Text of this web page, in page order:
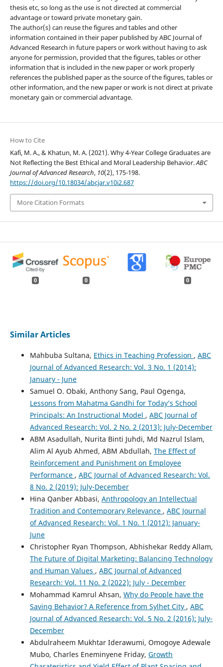
thesis etc, so long as the use is not directed at commercial
advantage or toward private monetary gain.
The author(s) can reuse the figures and tables and other
information contained in their paper published by ABC Journal of
Advanced Research in future papers or work without having to ask
anyone for permission, provided that the figures, tables or other
information that is included in the new paper or work properly
references the published paper as the source of the figures, tables or
other information, and the new paper or work is not direct at private
monetary gain or commercial advantage.
How to Cite
Kafi, M. A., & Khatun, M. A. (2021). Why 4-Year College Graduates are
Not Reflecting the Best Ethical and Moral Leadership Behavior.ABC
Journal of Advanced Research, 10(2), 175-198.
https://doi.org/10.18034/abcjar.v10i2.687
More Citation Formats
0 0 0
Similar Articles
Mahbuba Sultana, Ethics in Teaching Profession , ABC
Journal of Advanced Research: Vol. 3 No. 1 (2014):
January - June
Samuel O. Obaki, Anthony Sang, Paul Ogenga,
Lessons from Mahatma Gandhi for Today’s School
Principals: An Instructional Model , ABC Journal of
Advanced Research: Vol. 2 No. 2 (2013): July-December
ABM Asadullah, Nurita Binti Juhdi, Md Nazrul Islam,
Alim Al Ayub Ahmed, ABM Abdullah, The Effect of
Reinforcement and Punishment on Employee
Performance , ABC Journal of Advanced Research: Vol.
8 No. 2 (2019): July-December
Hina Qanber Abbasi, Anthropology an Intellectual
Tradition and Contemporary Relevance , ABC Journal
of Advanced Research: Vol. 1 No. 1 (2012): January-
June
Christopher Ryan Thompson, Abhishekar Reddy Allam,
The Future of Digital Marketing: Balancing Technology
and Human Values , ABC Journal of Advanced
Research: Vol. 11 No. 2 (2022): July - December
Mohammad Kamrul Ahsan, Why do People have the
Saving Behavior? A Reference from Sylhet City , ABC
Journal of Advanced Research: Vol. 5 No. 2 (2016): July-
December
Abdulraheem Mukhtar Iderawumi, Omogoye Adewale
Mubo, Charles Eneminyene Friday, Growth